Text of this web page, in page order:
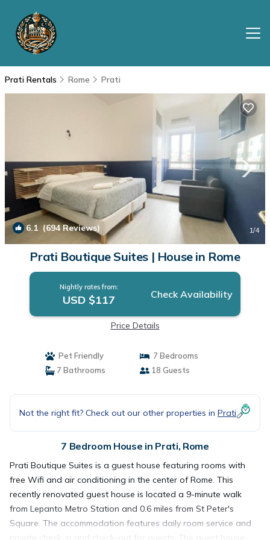
Prati Rentals Rome Prati
6.1 (694 Reviews) 1/4
Prati Boutique Suites | House in Rome
Nightly rates from:
USD $117 Check Availability
Price Details
Pet Friendly
7 Bedrooms
7 Bathrooms
18 Guests
Not the right fit? Check out our other properties in Prati
7 Bedroom House in Prati, Rome
Prati Boutique Suites is a guest house featuring rooms with
free Wifi and air conditioning in the center of Rome. This
recently renovated guest house is located a 9-minute walk
from Lepanto Metro Station and 0.6 miles from St Peter's
Square. The accommodation features daily room service and
private check-in and check-out for guests. The guest house